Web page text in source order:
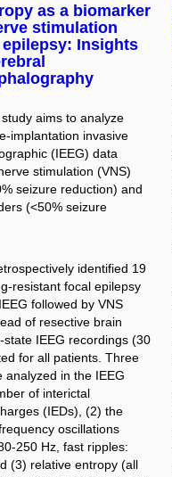
as a biomarker
stimulation
Insights
aims to analyze
implantation invasive
(IEEG) data
stimulation (VNS)
seizure reduction) and
(<50% seizure
identified 19
resistant focal epilepsy
followed by VNS
of resective brain
state IEEG recordings (30
for all patients. Three
analyzed in the IEEG
of interictal
(IEDs), (2) the
oscillations
250 Hz, fast ripples:
(3) relative entropy (all